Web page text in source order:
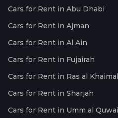
Cars for Rent in Abu Dhabi
Cars for Rent in Ajman
Cars for Rent in Al Ain
Cars for Rent in Fujairah
Cars for Rent in Ras al
Cars for Rent in Sharjah
Cars for Rent in Umm al